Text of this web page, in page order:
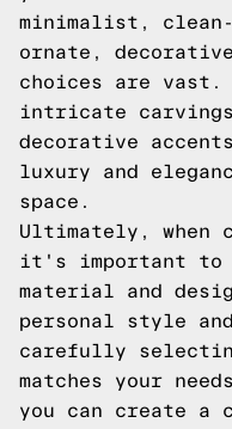
minimalist,
ornate,
choices are vast.
intricate
decorative
luxury and
space.
Ultimately, when
it's important to
material and
personal style
carefully
matches your
you can create a